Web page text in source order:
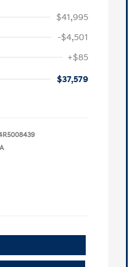
$41,995
-$4,501
+$85
$37,579